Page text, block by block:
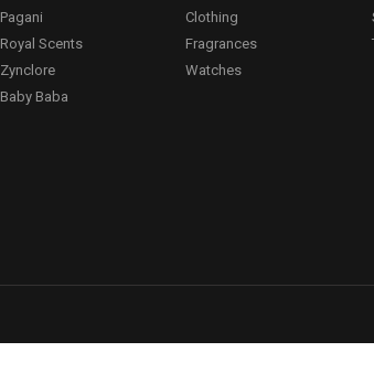
Pagani
Royal Scents
Zynclore
Baby Baba
Clothing
Fragrances
Watches